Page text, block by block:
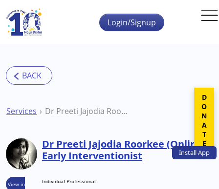
Skip to main content
InstallApp
Login/Signup
Services Dr Preeti Jajodia Roorkee (Online) Early Interventionist
View in
Dr Preeti Jajodia Roorkee (Online)
Early Interventionist
Individual Professional
DONATE